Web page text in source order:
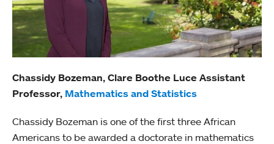
Chassidy Bozeman, Clare Boothe Luce Assistant
Professor, Mathematics and Statistics
Chassidy Bozeman is one of the first three African
Americans to be awarded a doctorate in mathematics